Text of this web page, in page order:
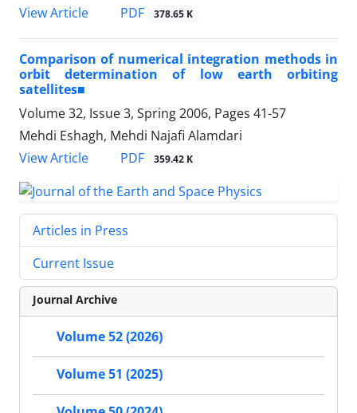
View Article
PDF 378.65 K
Comparison of numerical integration methods in
orbit determination of low earth orbiting
satellites■
Volume 32, Issue 3, Spring 2006, Pages 41-57
Mehdi Eshagh, Mehdi Najafi Alamdari
View Article
PDF 359.42 K
Articles in Press
Current Issue
Journal Archive
Volume 52 (2026)
Volume 51 (2025)